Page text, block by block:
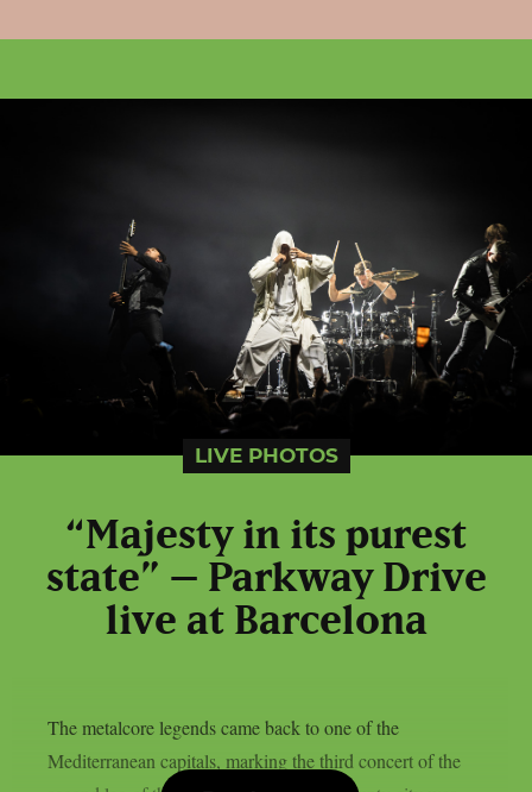
LIVE PHOTOS
“Majesty in its purest
state” – Parkway Drive
live at Barcelona
The metalcore legends came back to one of the
Mediterranean capitals, marking the third concert of the